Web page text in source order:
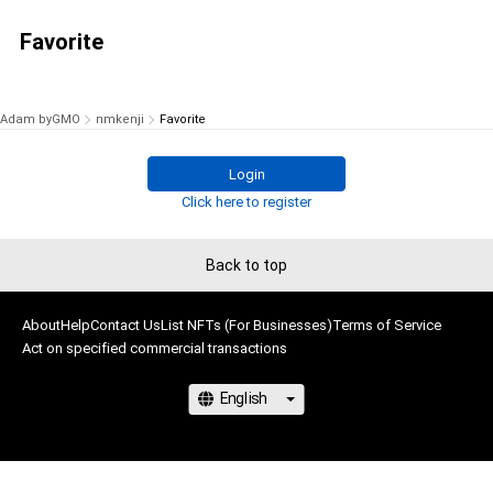
Favorite
Adam byGMO nmkenji Favorite
Login
Click here to register
Back to top
AboutHelpContact UsList NFTs (For Businesses)Terms of Service
Act on specified commercial transactions